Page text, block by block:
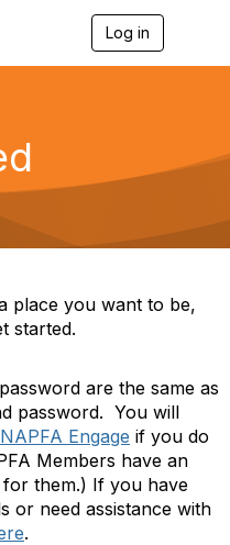
Log in
g
a
place you want to be,
started.
are the same as
password. You will
Engage if you do
Members have an
them.) If you have
or need assistance with
.